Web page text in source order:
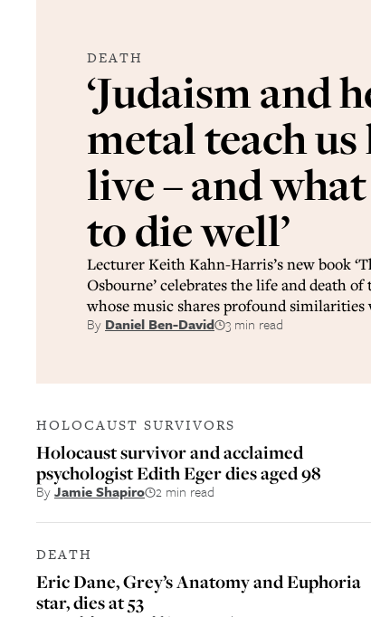
DEATH
‘Judaism and
metal teach
live – and
to die well’
Lecturer Keith Kahn-Harris’s new book
Osbourne’ celebrates the life and death
whose music shares profound similarities
By Daniel Ben-David 3 min read
HOLOCAUST SURVIVORS
Holocaust survivor and acclaimed
psychologist Edith Eger dies aged 98
ByJamie Shapiro 2 min read
DEATH
Eric Dane, Grey’s Anatomy and Euphoria
star, dies at 53